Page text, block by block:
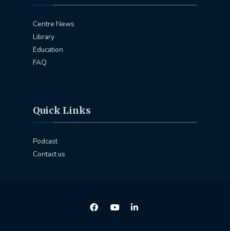
Centre News
Library
Education
FAQ
Quick Links
Podcast
Contact us